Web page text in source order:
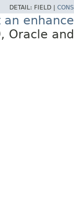
DETAIL: FIELD |
an
Oracle